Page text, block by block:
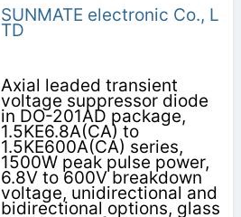
SUNMATE electronic Co., L
TD
Axial leaded transient
voltage suppressor diode
in DO-201AD package,
1.5KE6.8A(CA) to
1.5KE600A(CA) series,
1500W peak pulse power,
6.8V to 600V breakdown
voltage, unidirectional and
bidirectional options, glass